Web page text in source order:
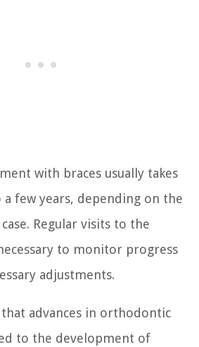
with braces usually takes
few years, depending on the
Regular visits to the
to monitor progress
adjustments.
advances in orthodontic
to the development of